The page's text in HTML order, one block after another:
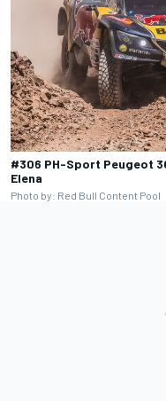
#306 PH-Sport Peugeot
Elena
Photo by: Red Bull Content Pool